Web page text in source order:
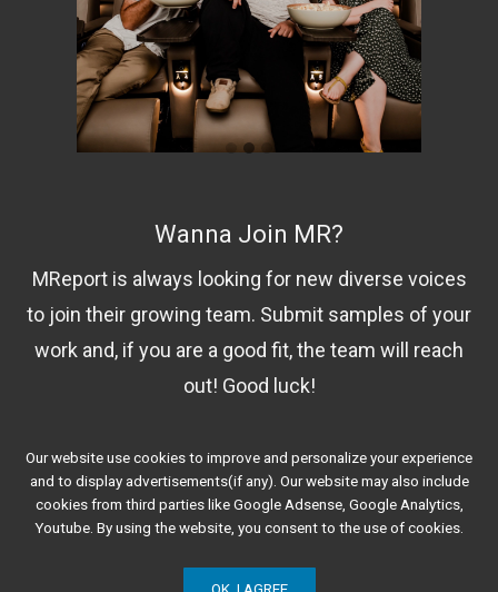
Our website use cookies to improve and personalize your experience
and to display advertisements(if any). Our website may also include
cookies from third parties like Google Adsense, Google Analytics,
Youtube. By using the website, you consent to the use of cookies.
Wanna Join MR?
MReport is always looking for new diverse voices
to join their growing team. Submit samples of your
work and, if you are a good fit, the team will reach
out! Good luck!
Contact Us!